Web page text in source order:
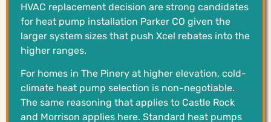
HVAC replacement decision are strong candidates
for heat pump installation Parker CO given the
larger system sizes that push Xcel rebates into the
higher ranges.
For homes in The Pinery at higher elevation, cold-
climate heat pump selection is non-negotiable.
The same reasoning that applies to Castle Rock
and Morrison applies here. Standard heat pumps